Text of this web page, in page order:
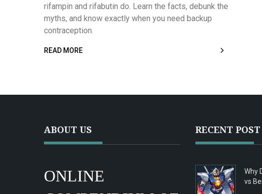
rifampin and rifabutin do. Learn the facts, debunk the
myths, and know exactly when you need backup
contraception.
READ MORE
ABOUT US
ONLINE
RECENT POST
Why
vs